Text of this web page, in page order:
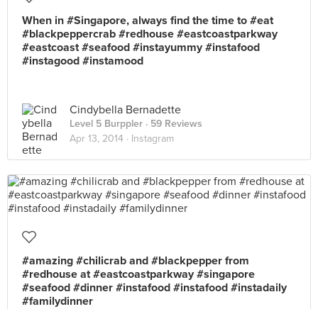
When in #Singapore, always find the time to #eat
#blackpeppercrab #redhouse #eastcoastparkway
#eastcoast #seafood #instayummy #instafood
#instagood #instamood
Cindybella Bernadette
Level 5 Burppler · 59 Reviews
Apr 13, 2014 · Instagram
#amazing #chilicrab and #blackpepper from
#redhouse at #eastcoastparkway #singapore
#seafood #dinner #instafood #instafood #instadaily
#familydinner